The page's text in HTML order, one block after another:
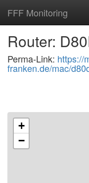
FFF Monitoring
Router:
Perma-Link: https://
franken.de/mac/
+
−